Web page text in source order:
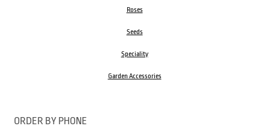
Roses
Seeds
Speciality
Garden Accessories
ORDER BY PHONE